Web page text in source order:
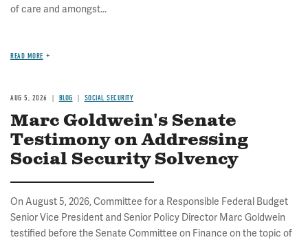
of care and amongst...
READ MORE
AUG 5, 2026 BLOG SOCIAL SECURITY
Marc Goldwein's Senate
Testimony on Addressing
Social Security Solvency
On August 5, 2026, Committee for a Responsible Federal Budget
Senior Vice President and Senior Policy Director Marc Goldwein
testified before the Senate Committee on Finance on the topic of